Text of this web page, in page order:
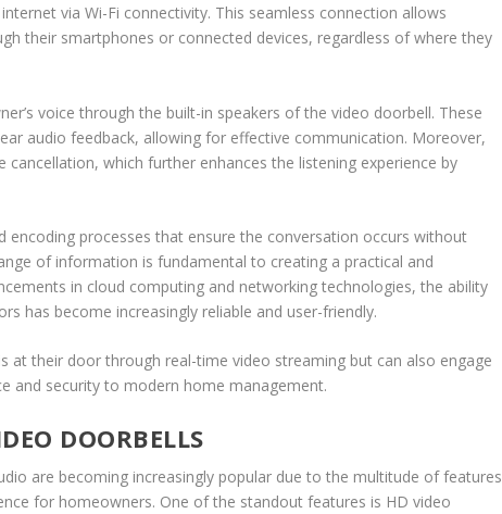
via Wi-Fi connectivity. This seamless connection allows
their smartphones or connected devices, regardless of where they
voice through the built-in speakers of the video doorbell. These
audio feedback, allowing for effective communication. Moreover,
which further enhances the listening experience by
encoding processes that ensure the conversation occurs without
of information is fundamental to creating a practical and
in cloud computing and networking technologies, the ability
has become increasingly reliable and user-friendly.
at their door through real-time video streaming but can also engage
and security to modern home management.
DOORBELLS
are becoming increasingly popular due to the multitude of features
for homeowners. One of the standout features is HD video